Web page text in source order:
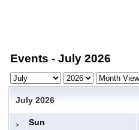
Events - July 2026
July 2026
>
Sun